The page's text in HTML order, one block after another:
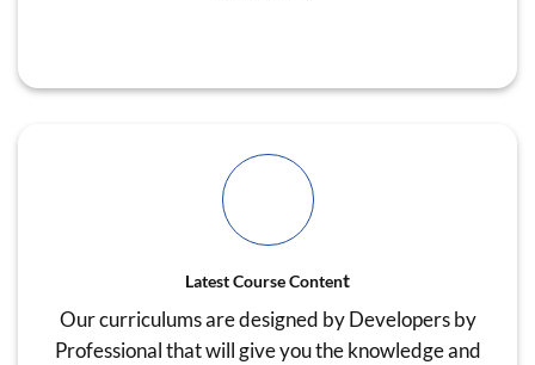
Latest Course Content
Our curriculums are designed by Developers by
Professional that will give you the knowledge and